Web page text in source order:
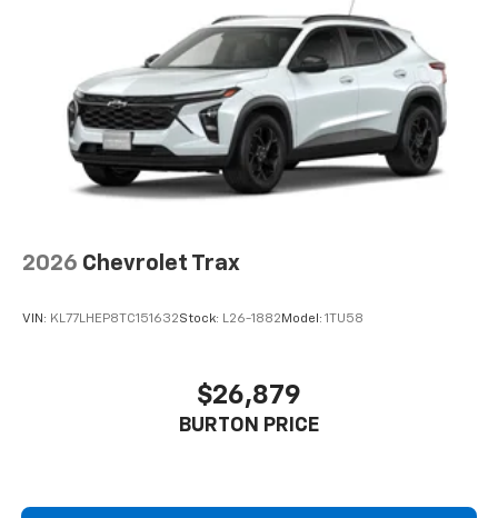
2026 Chevrolet Trax
VIN: KL77LHEP8TC151632Stock: L26-1882 Model: 1TU58
$26,879
BURTON PRICE